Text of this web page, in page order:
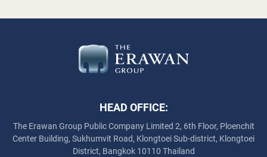
HEAD OFFICE:
The Erawan Group Public Company Limited 2, 6th Floor, Ploenchit
Center Building, Sukhumvit Road, Klongtoei Sub-district, Klongtoei
District, Bangkok 10110 Thailand